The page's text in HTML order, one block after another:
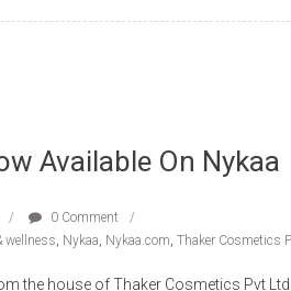
Available On Nykaa
0 Comment
wellness, Nykaa, Nykaa.com, Thaker Cosmetics
the house of Thaker Cosmetics Pvt